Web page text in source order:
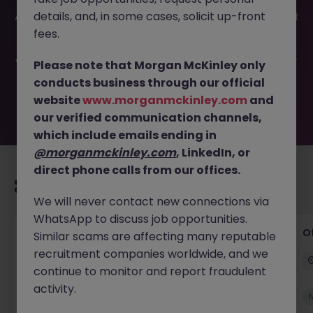
Administrator JN -062025-1983556 is no longer available. It
may have been filled or removed by the employer. But
waiting for you. Explore similar opportunities or refine your
job search by location, industry, or contract type to find
your next move.
Facilities Coordinator
Cork Contract Competitive
New
details, and, in some cases, solicit up-front
fees.
Please note that Morgan McKinley only
conducts business through our official
websitewww.morganmckinley.com and
our verified communication channels,
which include emails ending in
@morganmckinley.com, LinkedIn, or
direct phone calls from our offices.
We will never contact new connections via
WhatsApp to discuss job opportunities.
Similar scams are affecting many reputable
recruitment companies worldwide, and we
continue to monitor and report fraudulent
activity.